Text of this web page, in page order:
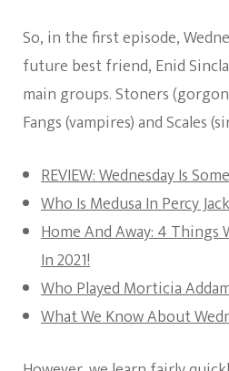
So, in the first episode,
future best friend, Enid
main groups. Stoners
Fangs (vampires) and Scales
REVIEW: Wednesday Is
Who Is Medusa In Percy
Home And Away: 4 Things
In 2021!
Who Played Morticia
What We Know About